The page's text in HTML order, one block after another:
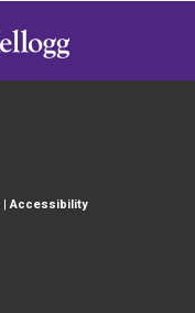
| Accessibility